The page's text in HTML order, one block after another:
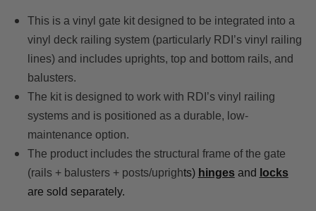
This is a vinyl gate kit designed to be integrated into a
vinyl deck railing system (particularly RDI’s vinyl railing
lines) and includes uprights, top and bottom rails, and
balusters.
The kit is designed to work with RDI’s vinyl railing
systems and is positioned as a durable, low-
maintenance option.
The product includes the structural frame of the gate
(rails + balusters + posts/uprights) hinges and locks
are sold separately.